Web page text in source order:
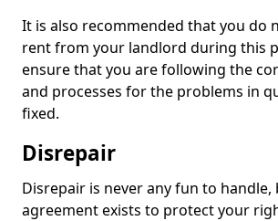
It is also recommended that you do
rent from your landlord during this
ensure that you are following the
and processes for the problems in
fixed.
Disrepair
Disrepair is never any fun to
agreement exists to protect your